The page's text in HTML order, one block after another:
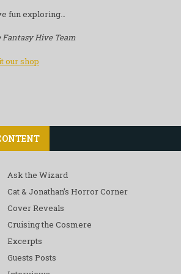
fun exploring…
Fantasy Hive Team
our shop
Ask the Wizard
Cat & Jonathan’s Horror Corner
Cover Reveals
Cruising the Cosmere
Excerpts
Guests Posts